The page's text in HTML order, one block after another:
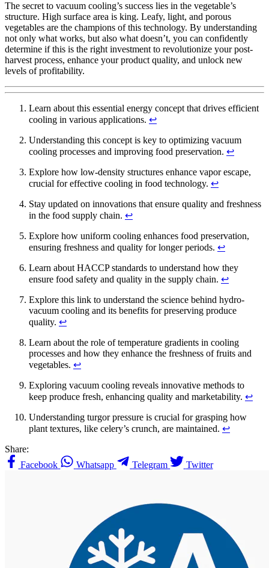
The secret to vacuum cooling’s success lies in the vegetable’s
structure. High surface area is king. Leafy, light, and porous
vegetables are the champions of this technology. By understanding
not only what works, but also what doesn’t, you can confidently
determine if this is the right investment to revolutionize your post-
harvest process, enhance your product quality, and unlock new
levels of profitability.
Learn about this essential energy concept that drives efficient
cooling in various applications. ↩
Understanding this concept is key to optimizing vacuum
cooling processes and improving food preservation. ↩
Explore how low-density structures enhance vapor escape,
crucial for effective cooling in food technology. ↩
Stay updated on innovations that ensure quality and freshness
in the food supply chain. ↩
Explore how uniform cooling enhances food preservation,
ensuring freshness and quality for longer periods. ↩
Learn about HACCP standards to understand how they
ensure food safety and quality in the supply chain. ↩
Explore this link to understand the science behind hydro-
vacuum cooling and its benefits for preserving produce
quality. ↩
Learn about the role of temperature gradients in cooling
processes and how they enhance the freshness of fruits and
vegetables. ↩
Exploring vacuum cooling reveals innovative methods to
keep produce fresh, enhancing quality and marketability. ↩
Understanding turgor pressure is crucial for grasping how
plant textures, like celery’s crunch, are maintained. ↩
Share:
Facebook
Whatsapp Telegram Twitter